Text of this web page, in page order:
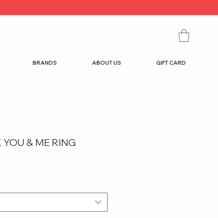
BRANDS ABOUT US GIFT CARD
& ME RING